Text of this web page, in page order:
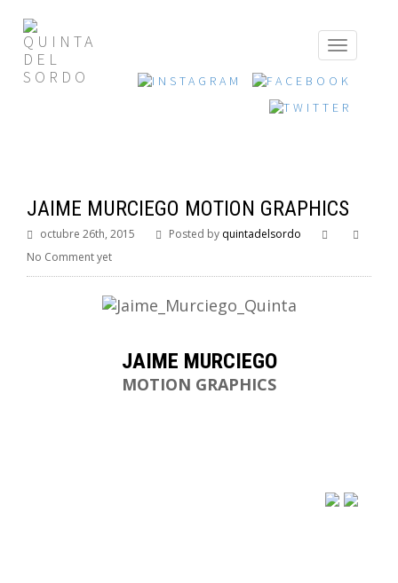
JAIME MURCIEGO MOTION GRAPHICS
octubre 26th, 2015 Posted by quintadelsordo
No Comment yet
JAIME MURCIEGO
MOTION GRAPHICS